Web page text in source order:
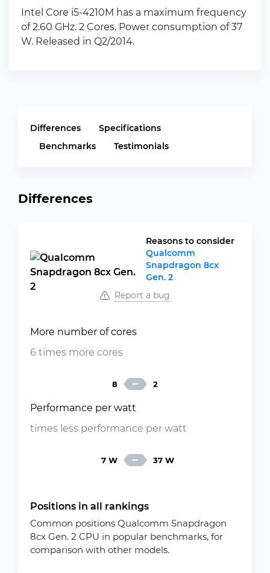
Intel Core i5-4210M has a maximum frequency
of 2.60 GHz. 2 Cores. Power consumption of 37
W. Released in Q2/2014.
Differences
Specifications
Benchmarks
Testimonials
Differences
Reasons to consider
Qualcomm
Snapdragon 8cx
Gen. 2
Report a bug
More number of cores
6 times more cores
8 2
Performance per watt
times less performance per watt
7 W 37 W
Positions in all rankings
Common positions Qualcomm Snapdragon
8cx Gen. 2 CPU in popular benchmarks, for
comparison with other models.